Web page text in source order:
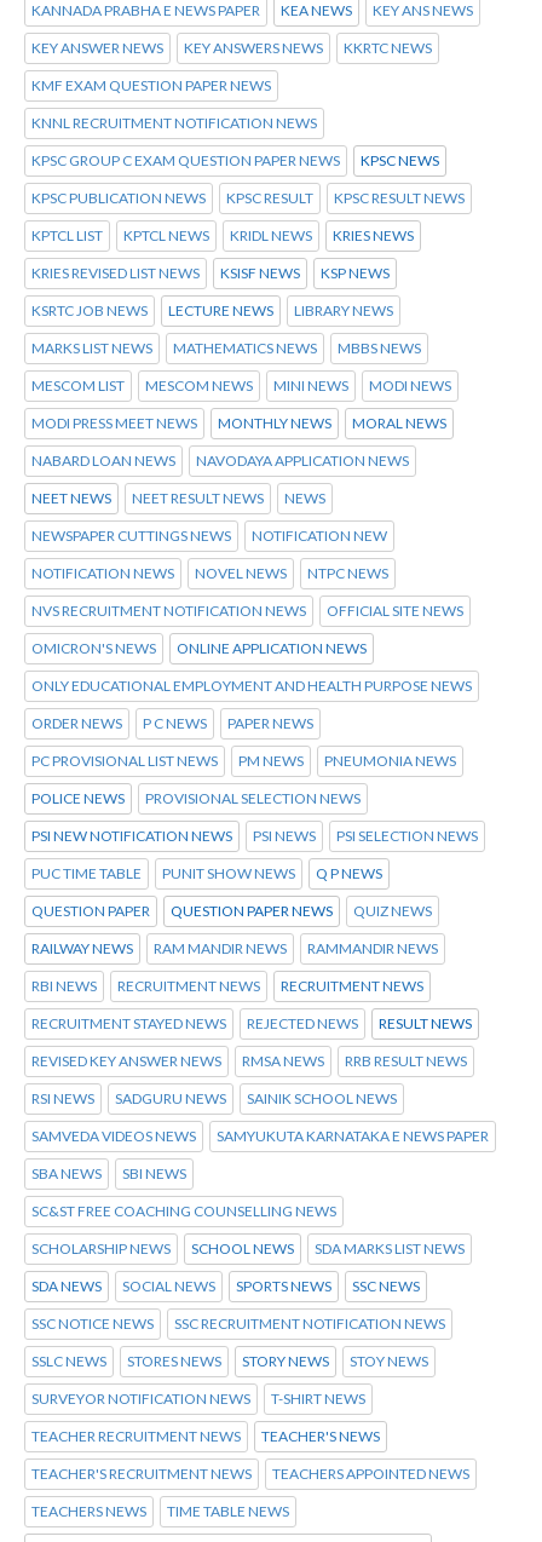
KANNADA PRABHA E NEWS PAPER KEA NEWS KEY ANS NEWS
KEY ANSWER NEWS KEY ANSWERS NEWS KKRTC NEWS
KMF EXAM QUESTION PAPER NEWS
KNNL RECRUITMENT NOTIFICATION NEWS
KPSC GROUP C EXAM QUESTION PAPER NEWS KPSC NEWS
KPSC PUBLICATION NEWS KPSC RESULT KPSC RESULT NEWS
KPTCL LIST KPTCL NEWS KRIDL NEWS KRIES NEWS
KRIES REVISED LIST NEWS KSISF NEWS KSP NEWS
KSRTC JOB NEWS LECTURE NEWS LIBRARY NEWS
MARKS LIST NEWS MATHEMATICS NEWS MBBS NEWS
MESCOM LIST MESCOM NEWS MINI NEWS MODI NEWS
MODI PRESS MEET NEWS MONTHLY NEWS MORAL NEWS
NABARD LOAN NEWS NAVODAYA APPLICATION NEWS
NEET NEWS NEET RESULT NEWS NEWS
NEWSPAPER CUTTINGS NEWS NOTIFICATION NEW
NOTIFICATION NEWS NOVEL NEWS NTPC NEWS
NVS RECRUITMENT NOTIFICATION NEWS OFFICIAL SITE NEWS
OMICRON'S NEWS ONLINE APPLICATION NEWS
ONLY EDUCATIONAL EMPLOYMENT AND HEALTH PURPOSE NEWS
ORDER NEWS P C NEWS PAPER NEWS
PC PROVISIONAL LIST NEWS PM NEWS PNEUMONIA NEWS
POLICE NEWS PROVISIONAL SELECTION NEWS
PSI NEW NOTIFICATION NEWS PSI NEWS PSI SELECTION NEWS
PUC TIME TABLE PUNIT SHOW NEWS Q P NEWS
QUESTION PAPER QUESTION PAPER NEWS QUIZ NEWS
RAILWAY NEWS RAM MANDIR NEWS RAMMANDIR NEWS
RBI NEWS RECRUITMENT NEWS RECRUITMENT NEWS
RECRUITMENT STAYED NEWS REJECTED NEWS RESULT NEWS
REVISED KEY ANSWER NEWS RMSA NEWS RRB RESULT NEWS
RSI NEWS SADGURU NEWS SAINIK SCHOOL NEWS
SAMVEDA VIDEOS NEWS SAMYUKUTA KARNATAKA E NEWS PAPER
SBA NEWS SBI NEWS
SC&ST FREE COACHING COUNSELLING NEWS
SCHOLARSHIP NEWS SCHOOL NEWS SDA MARKS LIST NEWS
SDA NEWS SOCIAL NEWS SPORTS NEWS SSC NEWS
SSC NOTICE NEWS SSC RECRUITMENT NOTIFICATION NEWS
SSLC NEWS STORES NEWS STORY NEWS STOY NEWS
SURVEYOR NOTIFICATION NEWS T-SHIRT NEWS
TEACHER RECRUITMENT NEWS TEACHER'S NEWS
TEACHER'S RECRUITMENT NEWS TEACHERS APPOINTED NEWS
TEACHERS NEWS TIME TABLE NEWS